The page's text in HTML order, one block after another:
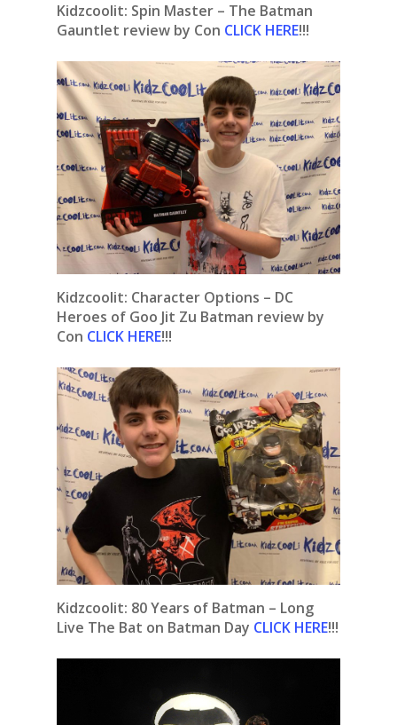
Kidzcoolit: Spin Master – The Batman
Gauntlet review by Con CLICK HERE!!!
Kidzcoolit: Character Options – DC
Heroes of Goo Jit Zu Batman review by
Con CLICK HERE!!!
Kidzcoolit: 80 Years of Batman – Long
Live The Bat on Batman Day CLICK HERE!!!